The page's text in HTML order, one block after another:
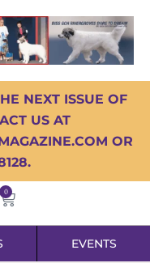
NEXT ISSUE OF
US AT
OR
0
EVENTS